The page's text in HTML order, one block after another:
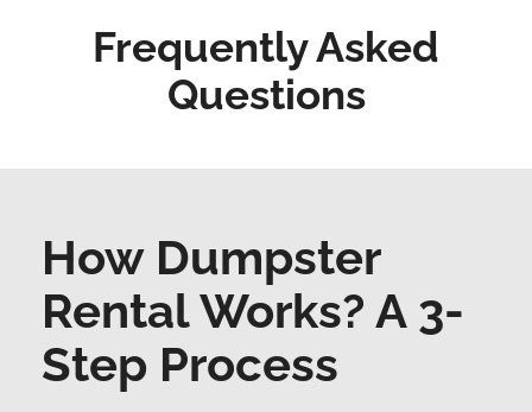
Frequently Asked
Questions
How Dumpster
Rental Works? A 3-
Step Process